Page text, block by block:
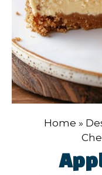
Home »